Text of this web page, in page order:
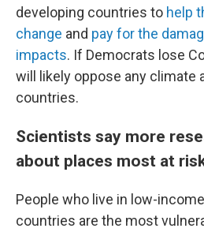
developing countries to help
change and pay for the
impacts. If Democrats lose
will likely oppose any climate
countries.
Scientists say more
about places most at
People who live in low-
countries are the most